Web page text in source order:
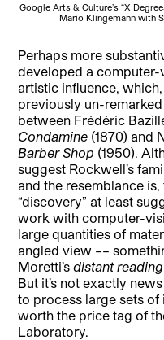
Google Arts & Culture’s “X
Mario Klingemann with
Perhaps more
developed a
artistic influence,
previously un-
between Frédéric
Condamine (1870) and
Barber Shop (1950).
suggest Rockwell’s
and the resemblance
“discovery” at least
work with computer-
large quantities of
angled view ––
Moretti’sdistant reading
But it’s not exactly
to process large sets
worth the price tag of
Laboratory.